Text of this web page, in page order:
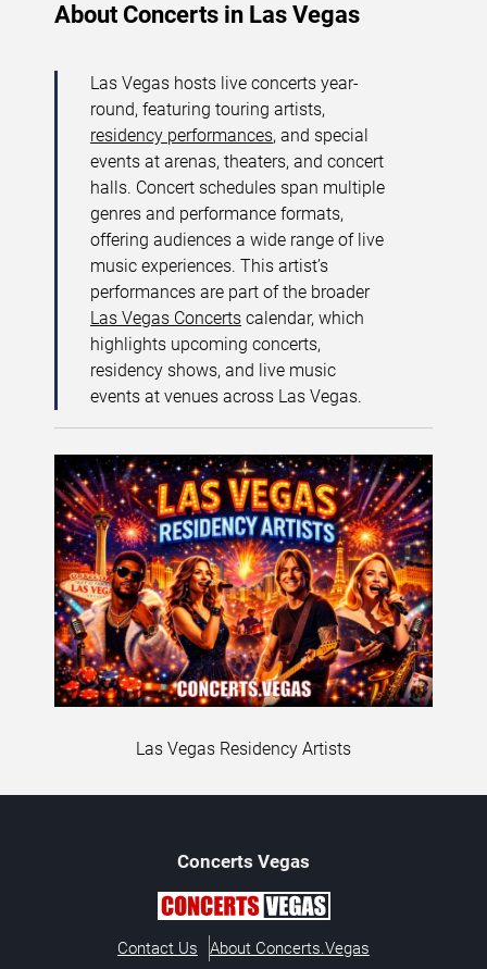
About Concerts in Las Vegas
Las Vegas hosts live concerts year-
round, featuring touring artists,
residency performances, and special
events at arenas, theaters, and concert
halls. Concert schedules span multiple
genres and performance formats,
offering audiences a wide range of live
music experiences. This artist’s
performances are part of the broader
Las Vegas Concerts calendar, which
highlights upcoming concerts,
residency shows, and live music
events at venues across Las Vegas.
Las Vegas Residency Artists
Concerts Vegas
Contact Us About Concerts.Vegas